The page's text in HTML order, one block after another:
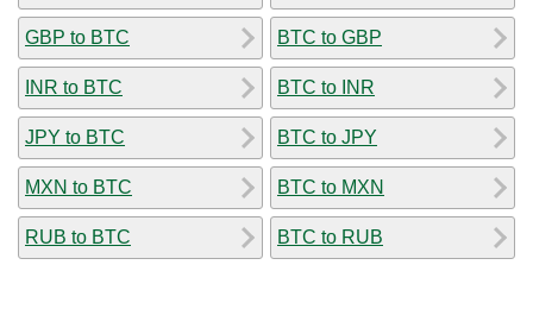
GBP to BTC
INR to BTC
JPY to BTC
MXN to BTC
RUB to BTC
BTC to GBP
BTC to INR
BTC to JPY
BTC to MXN
BTC to RUB